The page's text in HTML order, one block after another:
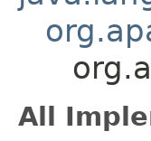
All